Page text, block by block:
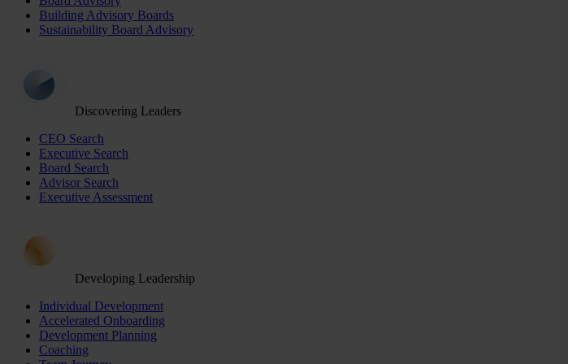
Building Advisory Boards
Sustainability Board Advisory
Discovering Leaders
CEO Search
Executive Search
Board Search
Advisor Search
Executive Assessment
Developing Leadership
Individual Development
Accelerated Onboarding
Development Planning
Coaching